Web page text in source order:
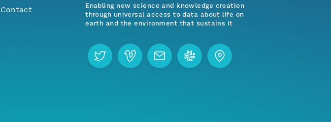
Contact
Enabling new science and knowledge creation
through universal access to data about life on
earth and the environment that sustains it